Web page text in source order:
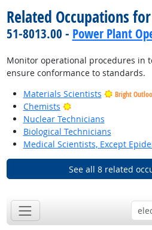
Related Occupations
51-8013.00 - Power Plant
Monitor operational procedures in
ensure conformance to standards.
Materials Scientists
Bright
Chemists
Bright Outlook
Nuclear Technicians
Biological Technicians
Medical Scientists, Except
See all 8 related